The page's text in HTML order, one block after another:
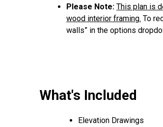
Please Note: This plan is
wood interior framing. To
walls” in the options
What's Included
Elevation Drawings